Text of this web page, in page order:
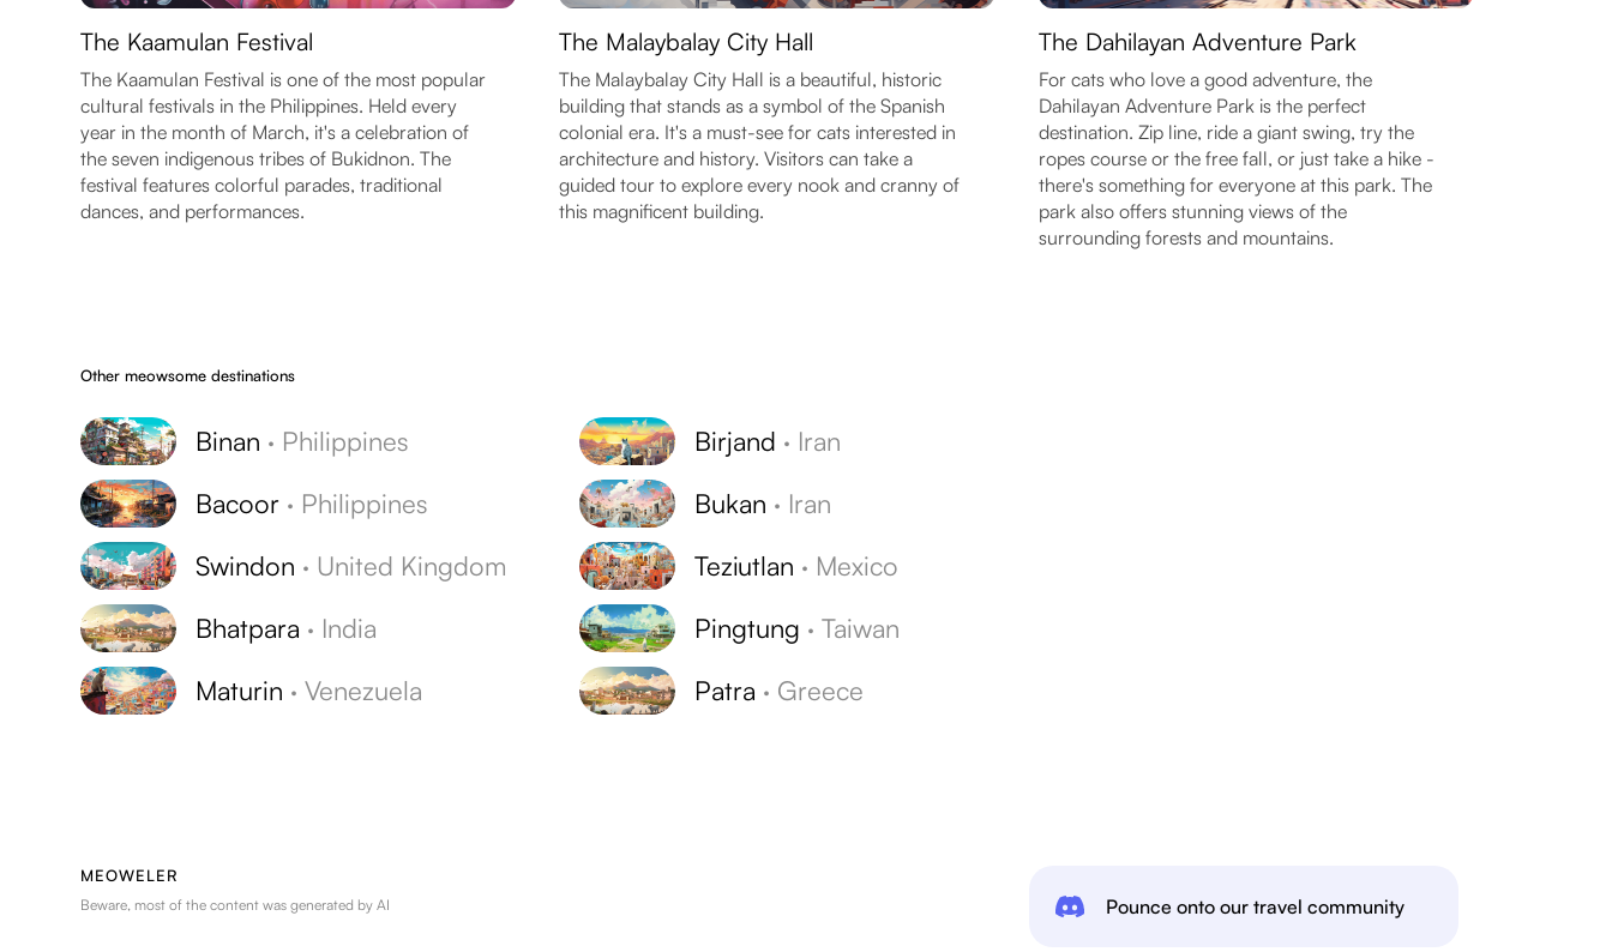
The Kaamulan Festival
The Kaamulan Festival is one of the most popular
cultural festivals in the Philippines. Held every
year in the month of March, it's a celebration of
the seven indigenous tribes of Bukidnon. The
festival features colorful parades, traditional
dances, and performances.
The Malaybalay City Hall
The Malaybalay City Hall is a beautiful, historic
building that stands as a symbol of the Spanish
colonial era. It's a must-see for cats interested in
architecture and history. Visitors can take a
guided tour to explore every nook and cranny of
this magnificent building.
The Dahilayan Adventure Park
For cats who love a good adventure, the
Dahilayan Adventure Park is the perfect
destination. Zip line, ride a giant swing, try the
ropes course or the free fall, or just take a hike -
there's something for everyone at this park. The
park also offers stunning views of the
surrounding forests and mountains.
Other meowsome destinations
Binan · Philippines
Bacoor · Philippines
Swindon · United Kingdom
Bhatpara · India
Maturin ·Venezuela
Birjand · Iran
Bukan · Iran
Teziutlan · Mexico
Pingtung ·Taiwan
Patra · Greece
Pounce onto our travel community
MEOWELER
Beware, most of the content was generated by AI